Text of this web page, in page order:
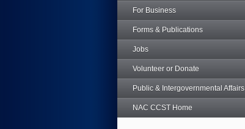
For Business
Forms & Publications
Jobs
Volunteer or Donate
Public & Intergovernmental Affairs
NAC CCST Home